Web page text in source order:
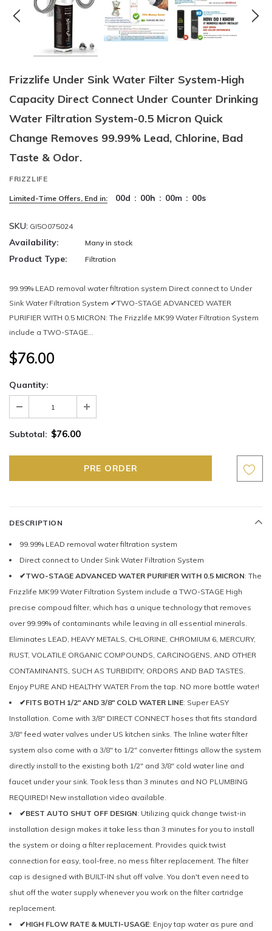
Frizzlife Under Sink Water Filter System-High
Capacity Direct Connect Under Counter Drinking
Water Filtration System-0.5 Micron Quick
Change Removes 99.99% Lead, Chlorine, Bad
Taste & Odor.
FRIZZLIFE
Limited-Time Offers, End in: 00d : 00h : 00m : 00s
SKU: GI5O075024
Availability: Many in stock
Product Type: Filtration
99.99% LEAD removal water filtration system Direct connect to Under
Sink Water Filtration System ✔TWO-STAGE ADVANCED WATER
PURIFIER WITH 0.5 MICRON: The Frizzlife MK99 Water Filtration System
include a TWO-STAGE...
$76.00
Quantity:
Subtotal: $76.00
DESCRIPTION
99.99% LEAD removal water filtration system
Direct connect to Under Sink Water Filtration System
✔TWO-STAGE ADVANCED WATER PURIFIER WITH 0.5 MICRON: The
Frizzlife MK99 Water Filtration System include a TWO-STAGE High
precise compoud filter, which has a unique technology that removes
over 99.99% of contaminants while leaving in all essential minerals.
Eliminates LEAD, HEAVY METALS, CHLORINE, CHROMIUM 6, MERCURY,
RUST, VOLATILE ORGANIC COMPOUNDS, CARCINOGENS, AND OTHER
CONTAMINANTS, SUCH AS TURBIDITY, ORDORS AND BAD TASTES.
Enjoy PURE AND HEALTHY WATER From the tap. NO more bottle water!
✔FITS BOTH 1/2" AND 3/8" COLD WATER LINE: Super EASY
Installation. Come with 3/8" DIRECT CONNECT hoses that fits standard
3/8" feed water valves under US kitchen sinks. The Inline water filter
system also come with a 3/8" to 1/2" converter fittings allow the system
directly install to the existing both 1/2" and 3/8" cold water line and
faucet under your sink. Took less than 3 minutes and NO PLUMBING
REQUIRED! New installation video available.
✔BEST AUTO SHUT OFF DESIGN: Utilizing quick change twist-in
installation design makes it take less than 3 minutes for you to install
the system or doing a filter replacement. Provides quick twist
connection for easy, tool-free, no mess filter replacement. The filter
cap is designed with BUILT-IN shut off valve. You don't even need to
shut off the water supply whenever you work on the filter cartridge
replacement.
✔HIGH FLOW RATE & MULTI-USAGE: Enjoy tap water as pure and